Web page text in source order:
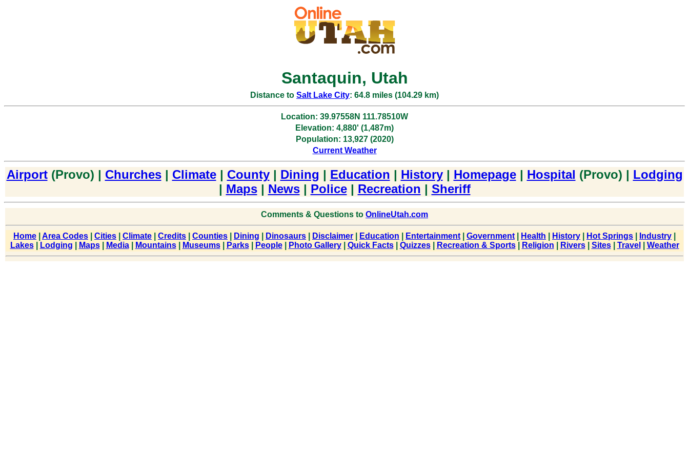
Santaquin, Utah
Distance to Salt Lake City: 64.8 miles (104.29 km)
Location: 39.97558N 111.78510W
Elevation: 4,880' (1,487m)
Population: 13,927 (2020)
Current Weather
Airport(Provo) | Churches| Climate| County| Dining | Education | History| Homepage| Hospital (Provo) | Lodging
| Maps| News| Police| Recreation | Sheriff
Comments & Questions to OnlineUtah.com
Home Area Codes Cities Climate Credits Counties Dining Dinosaurs Disclaimer Education Entertainment Government Health History Hot Springs Industry
Lakes| Lodging Maps| Media| Mountains| Museums| Parks| People| Photo Gallery| Quick Facts| Quizzes| Recreation & Sports| Religion Rivers| Sites| Travel Weather